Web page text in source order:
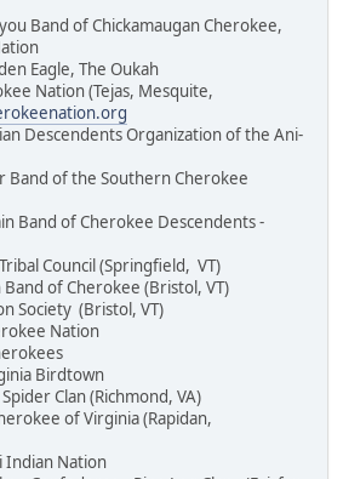
Band of Chickamaugan Cherokee,
Nation
Eagle, The Oukah
Nation (Tejas, Mesquite,
Descendents Organization of the Ani-
Band of the Southern Cherokee
Band of Cherokee Descendents -
Tribal Council (Springfield, VT)
Band of Cherokee (Bristol, VT)
Society (Bristol, VT)
Nation
Cherokees
Virginia Birdtown
Spider Clan (Richmond, VA)
of Virginia (Rapidan,
Indian Nation